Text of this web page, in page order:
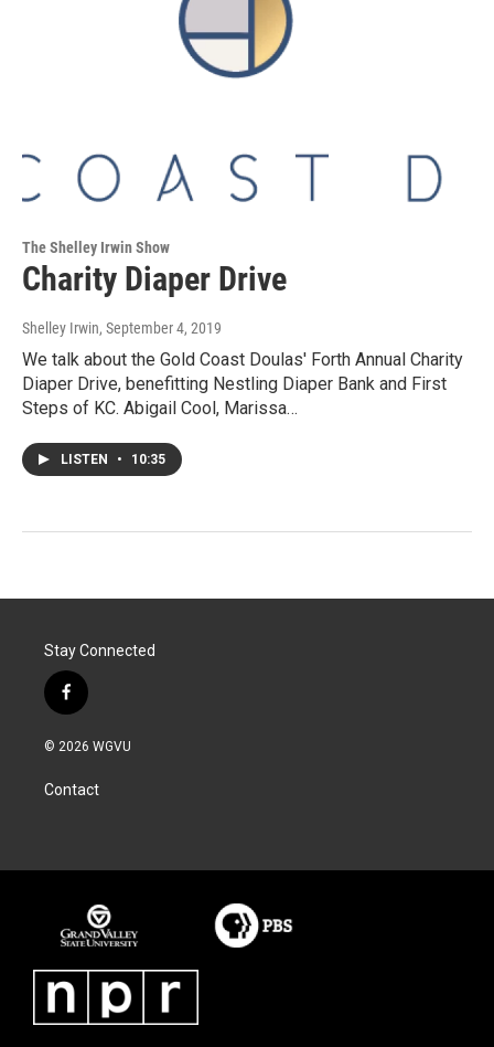
The Shelley Irwin Show
Charity Diaper Drive
Shelley Irwin, September 4, 2019
We talk about the Gold Coast Doulas' Forth Annual Charity
Diaper Drive, benefitting Nestling Diaper Bank and First
Steps of KC. Abigail Cool, Marissa…
LISTEN • 10:35
Stay Connected
f
a
c
b
o
© 2026 WGVU
Contact